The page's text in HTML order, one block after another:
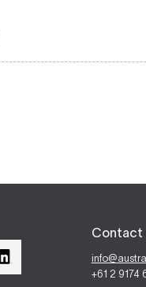
Contact
+61 2 9174